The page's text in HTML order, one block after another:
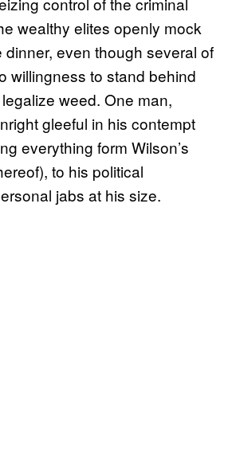
wealthy elites openly mock
dinner, even though several of
willingness to stand behind
weed. One man,
gleeful in his contempt
everything form Wilson’s
to his political
jabs at his size.